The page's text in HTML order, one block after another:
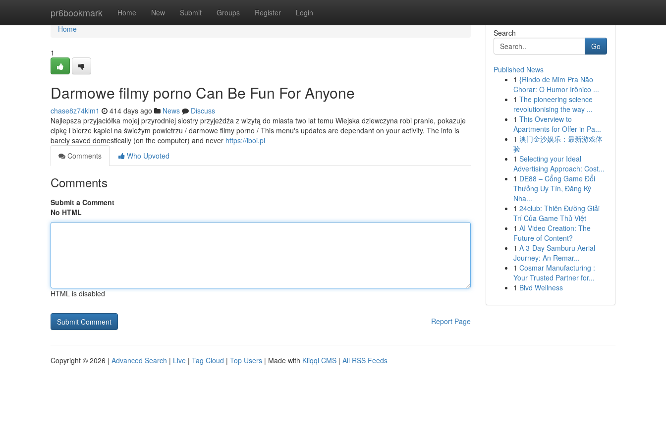
pr6bookmark Home New Submit Groups Register Login
Home
Home
1
Darmowe filmy porno Can Be Fun For Anyone
chase8z74klm1 414 days ago News
Discuss
Najlepsza przyjaciółka mojej przyrodniej siostry przyjeżdża z wizytą do miasta two lat temu Wiejska dziewczyna robi pranie, pokazuje
cipkę i bierze kąpiel na świeżym powietrzu / darmowe filmy porno / This menu's updates are dependant on your activity. The info is
barely saved domestically (on the computer) and never https://iboi.pl
Comments
Who Upvoted
Comments
Submit a Comment
No HTML
HTML is disabled
Report Page
Search
Go
Published News
1 {Rindo de Mim Pra Não
Chorar: O Humor Irônico ...
1 The pioneering science
revolutionising the way ...
1 This Overview to
Apartments for Offer in Pa...
1 澳门金沙娱乐：最新游戏体
验
1 Selecting your Ideal
Advertising Approach: Cost...
1 DE88 – Cổng Game Đổi
Thưởng Uy Tín, Đăng Ký
Nha...
1 24club: Thiên Đường Giải
Trí Của Game Thủ Việt
1 AI Video Creation: The
Future of Content?
1 A 3-Day Samburu Aerial
Journey: An Remar...
1 Cosmar Manufacturing :
Your Trusted Partner for...
1 Blvd Wellness
Copyright © 2026 | Advanced Search | Live | Tag Cloud | Top Users | Made with Kliqqi CMS | All RSS Feeds